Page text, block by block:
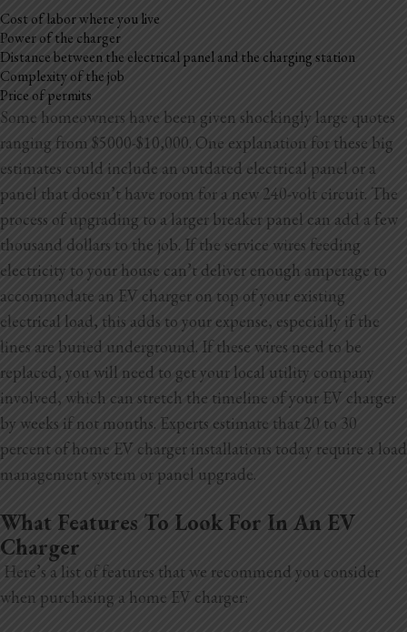
Cost of labor where you live
Power of the charger
Distance between the electrical panel and the charging station
Complexity of the job
Price of permits
Some homeowners have been given shockingly large quotes
ranging from $5000-$10,000. One explanation for these big
estimates could include an outdated electrical panel or a
panel that doesn’t have room for a new 240-volt circuit. The
process of upgrading to a larger breaker panel can add a few
thousand dollars to the job. If the service wires feeding
electricity to your house can’t deliver enough amperage to
accommodate an EV charger on top of your existing
electrical load, this adds to your expense, especially if the
lines are buried underground. If these wires need to be
replaced, you will need to get your local utility company
involved, which can stretch the timeline of your EV charger
by weeks if not months. Experts estimate that 20 to 30
percent of home EV charger installations today require a load
management system or panel upgrade.
What Features To Look For In An EV
Charger
Here’s a list of features that we recommend you consider
when purchasing a home EV charger: